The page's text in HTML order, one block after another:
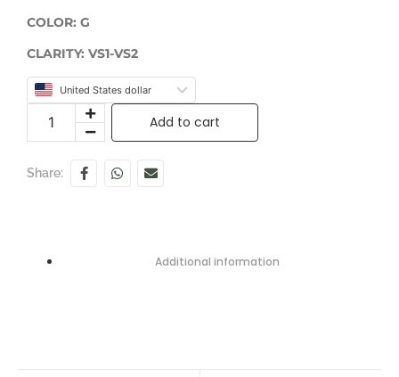
COLOR: G
CLARITY: VS1-VS2
United States dollar
Add to cart
Share:
Additional information